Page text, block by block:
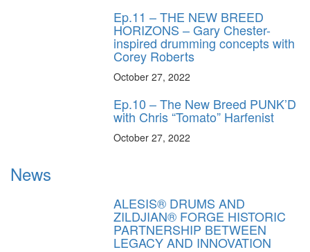
Ep.11 – THE NEW BREED
HORIZONS – Gary Chester-
inspired drumming concepts with
Corey Roberts
October 27, 2022
Ep.10 – The New Breed PUNK’D
with Chris “Tomato” Harfenist
October 27, 2022
News
ALESIS® DRUMS AND
ZILDJIAN® FORGE HISTORIC
PARTNERSHIP BETWEEN
LEGACY AND INNOVATION